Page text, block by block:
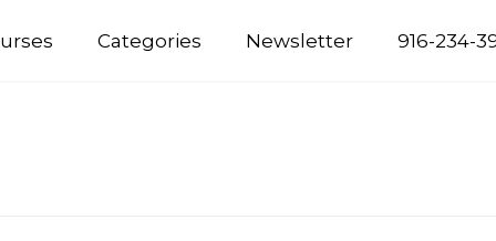
Categories Newsletter 916-234-